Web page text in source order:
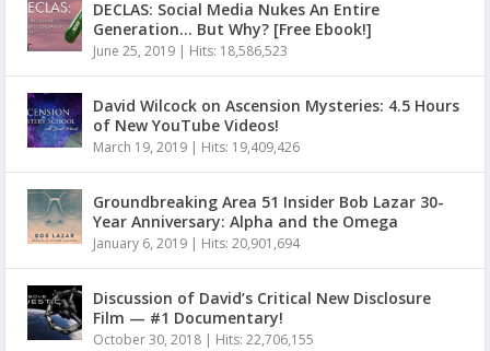
DECLAS: Social Media Nukes An Entire
Generation… But Why? [Free Ebook!]
June 25, 2019 | Hits: 18,586,523
David Wilcock on Ascension Mysteries: 4.5 Hours
of New YouTube Videos!
March 19, 2019 | Hits: 19,409,426
Groundbreaking Area 51 Insider Bob Lazar 30-
Year Anniversary: Alpha and the Omega
January 6, 2019 | Hits: 20,901,694
Discussion of David’s Critical New Disclosure
Film — #1 Documentary!
October 30, 2018 | Hits: 22,706,155